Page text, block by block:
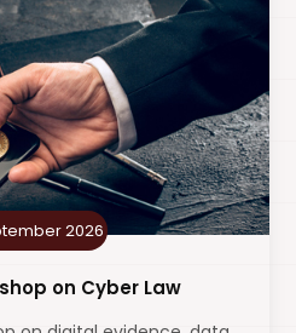
2026
on Cyber Law